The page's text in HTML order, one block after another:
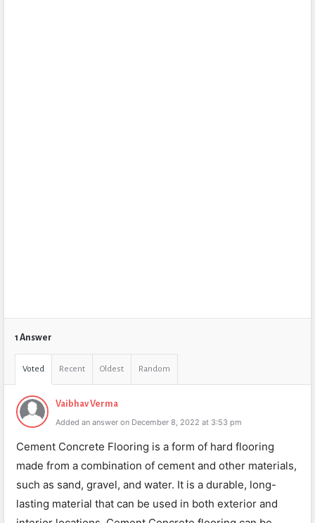
1 Answer
Voted Recent Oldest Random
Vaibhav Verma
Added an answer on December 8, 2022 at 3:53 pm
Cement Concrete Flooring is a form of hard flooring
made from a combination of cement and other materials,
such as sand, gravel, and water. It is a durable, long-
lasting material that can be used in both exterior and